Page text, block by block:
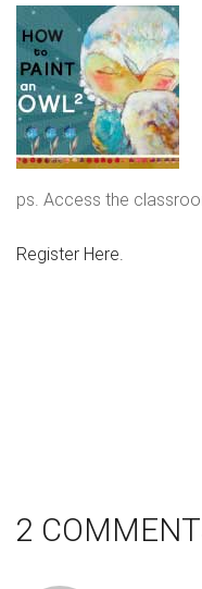
ps. Access the
Register Here.
2